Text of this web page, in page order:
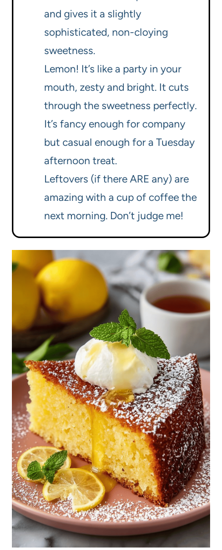
and gives it a slightly
sophisticated, non-cloying
sweetness.
Lemon! It’s like a party in your
mouth, zesty and bright. It cuts
through the sweetness perfectly.
It’s fancy enough for company
but casual enough for a Tuesday
afternoon treat.
Leftovers (if there ARE any) are
amazing with a cup of coffee the
next morning. Don’t judge me!